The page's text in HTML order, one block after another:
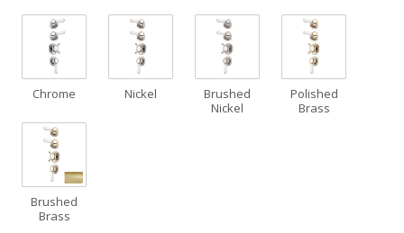
Chrome Nickel
Brushed
Nickel
Polished
Brass
Brushed
Brass